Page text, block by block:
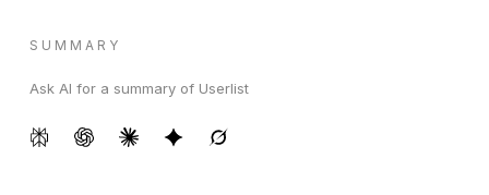
SUMMARY
Ask AI for a summary of Userlist